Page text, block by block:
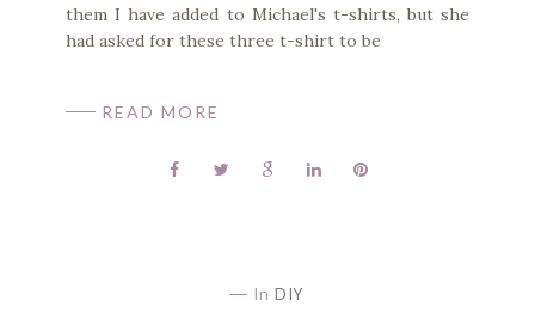
them I have added to Michael's t-shirts, but she
had asked for these three t-shirt to be
READ MORE
In DIY